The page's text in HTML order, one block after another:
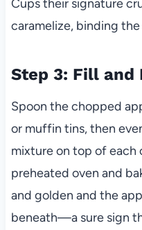
Cups their signature
caramelize, binding
Step 3: Fill and
Spoon the chopped
or muffin tins, then
mixture on top of each
preheated oven and
and golden and the
beneath—a sure sign